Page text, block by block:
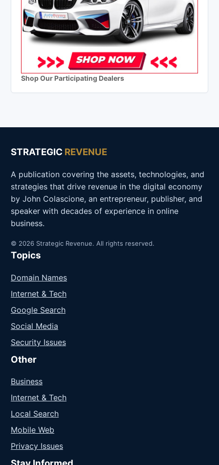
Shop Our Participating Dealers
STRATEGIC REVENUE
A publication covering the assets, technologies, and
strategies that drive revenue in the digital economy
by John Colascione, an entrepreneur, publisher, and
speaker with decades of experience in online
business.
© 2026 Strategic Revenue. All rights reserved.
Topics
Domain Names
Internet & Tech
Google Search
Social Media
Security Issues
Other
Business
Internet & Tech
Local Search
Mobile Web
Privacy Issues